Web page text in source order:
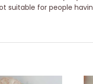
for people